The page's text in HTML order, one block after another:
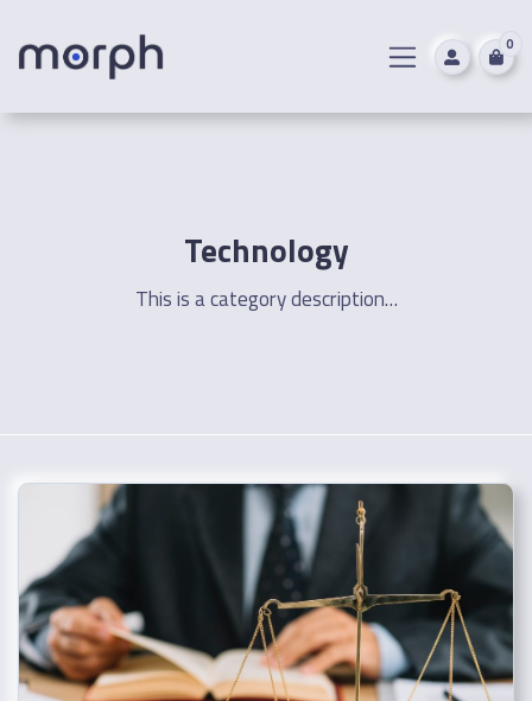
0
Technology
This is a category description…